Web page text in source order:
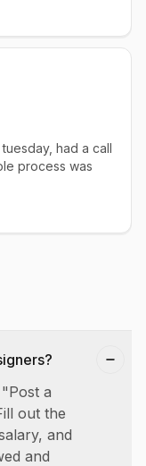
had a call
process was
a
out the
and
and